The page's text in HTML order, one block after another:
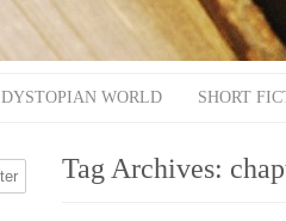
DYSTOPIAN WORLD SHORT
Tag Archives: